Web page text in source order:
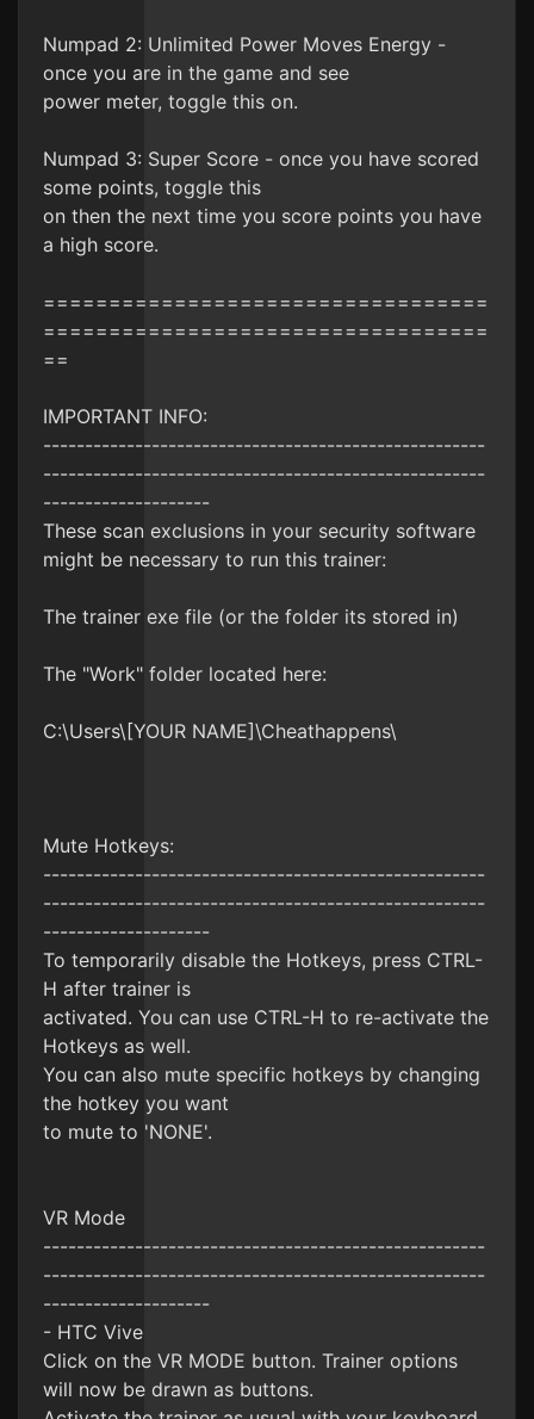
Numpad 2: Unlimited Power Moves Energy -
once you are in the game and see
power meter, toggle this on.
Numpad 3: Super Score - once you have scored
some points, toggle this
on then the next time you score points you have
a high score.
==================================
==================================
==
IMPORTANT INFO:
-----------------------------------------------------
-----------------------------------------------------
--------------------
These scan exclusions in your security software
might be necessary to run this trainer:
The trainer exe file (or the folder its stored in)
The "Work" folder located here:
C:\Users\[YOUR NAME]\Cheathappens\
Mute Hotkeys:
-----------------------------------------------------
-----------------------------------------------------
--------------------
To temporarily disable the Hotkeys, press CTRL-
H after trainer is
activated. You can use CTRL-H to re-activate the
Hotkeys as well.
You can also mute specific hotkeys by changing
the hotkey you want
to mute to 'NONE'.
VR Mode
-----------------------------------------------------
-----------------------------------------------------
--------------------
- HTC Vive
Click on the VR MODE button. Trainer options
will now be drawn as buttons.